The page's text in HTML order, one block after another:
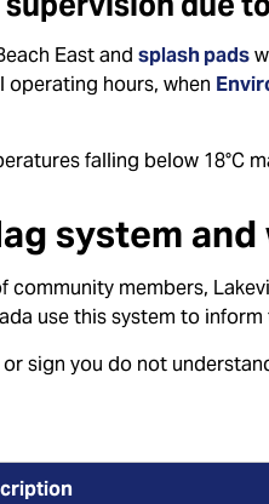
East and splash pads
operating hours, when
falling below 18°C
system
community members,
use this system to
sign you do not